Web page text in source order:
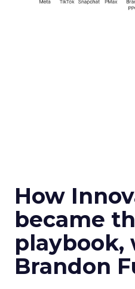
How
became
playbook,
Brandon